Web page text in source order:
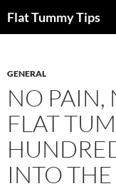
toFlat Tummy Tips
GENERAL
NO PAIN,
FLAT
INTO